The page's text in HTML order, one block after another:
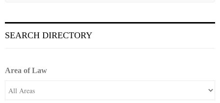
SEARCH DIRECTORY
Area of Law